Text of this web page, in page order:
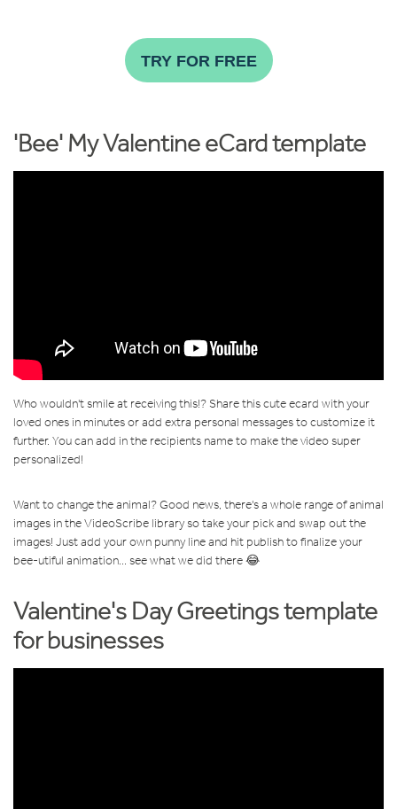
TRY FOR FREE
'Bee' My Valentine eCard template
Who wouldn't smile at receiving this!? Share this cute ecard with your
loved ones in minutes or add extra personal messages to customize it
further. You can add in the recipients name to make the video super
personalized!
Want to change the animal? Good news, there's a whole range of animal
images in the VideoScribe library so take your pick and swap out the
images! Just add your own punny line and hit publish to finalize your
bee-utiful animation... see what we did there 😂
Valentine's Day Greetings template
for businesses